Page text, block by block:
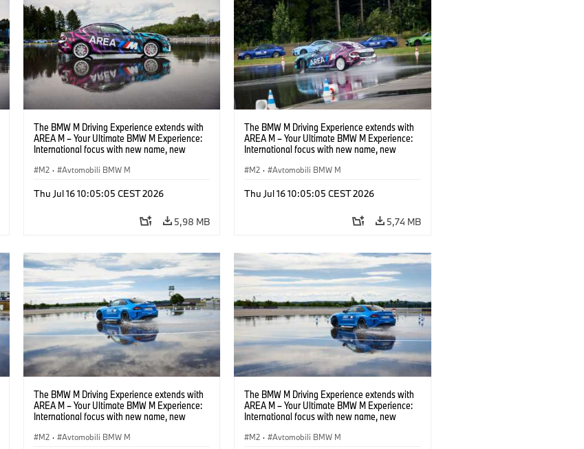
The BMW M Driving Experience extends with
AREA M – Your Ultimate BMW M Experience:
International focus with new name, new
M2 · Avtomobili BMW M
Thu Jul 16 10:05:05 CEST 2026
5,98 MB
The BMW M Driving Experience extends with
AREA M – Your Ultimate BMW M Experience:
International focus with new name, new
M2 · Avtomobili BMW M
Thu Jul 16 10:05:05 CEST 2026
5,74 MB
The BMW M Driving Experience extends with
AREA M – Your Ultimate BMW M Experience:
International focus with new name, new
M2 · Avtomobili BMW M
The BMW M Driving Experience extends with
AREA M – Your Ultimate BMW M Experience:
International focus with new name, new
M2 · Avtomobili BMW M